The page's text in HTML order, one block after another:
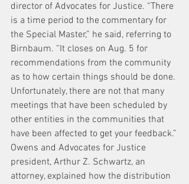
director of Advocates for Justice. “There
is a time period to the commentary for
the Special Master,” he said, referring to
Birnbaum. “It closes on Aug. 5 for
recommendations from the community
as to how certain things should be done.
Unfortunately, there are not that many
meetings that have been scheduled by
other entities in the communities that
have been affected to get your feedback.”
Owens and Advocates for Justice
president, Arthur Z. Schwartz, an
attorney, explained how the distribution